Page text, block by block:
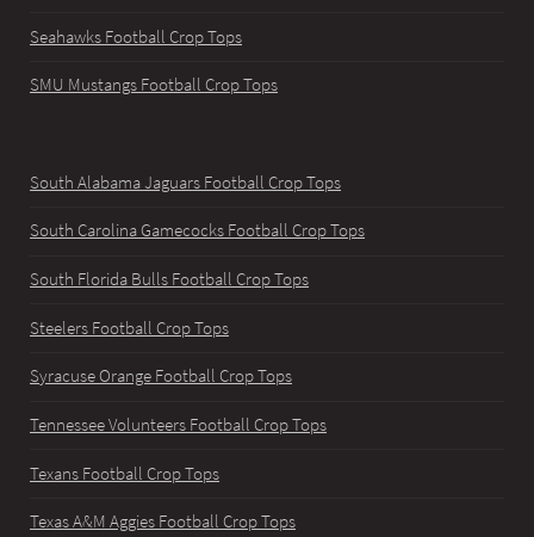
Seahawks Football Crop Tops
SMU Mustangs Football Crop Tops
South Alabama Jaguars Football Crop Tops
South Carolina Gamecocks Football Crop Tops
South Florida Bulls Football Crop Tops
Steelers Football Crop Tops
Syracuse Orange Football Crop Tops
Tennessee Volunteers Football Crop Tops
Texans Football Crop Tops
Texas A&M Aggies Football Crop Tops